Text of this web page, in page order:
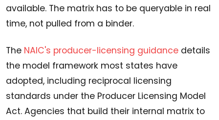
available. The matrix has to be queryable in real
time, not pulled from a binder.
The NAIC's producer-licensing guidance details
the model framework most states have
adopted, including reciprocal licensing
standards under the Producer Licensing Model
Act. Agencies that build their internal matrix to